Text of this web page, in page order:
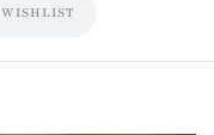
WISHLIST